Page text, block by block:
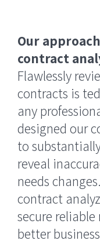
Our
contract
Flawlessly
contracts is
any
designed our
to
reveal
needs
contract
secure
better